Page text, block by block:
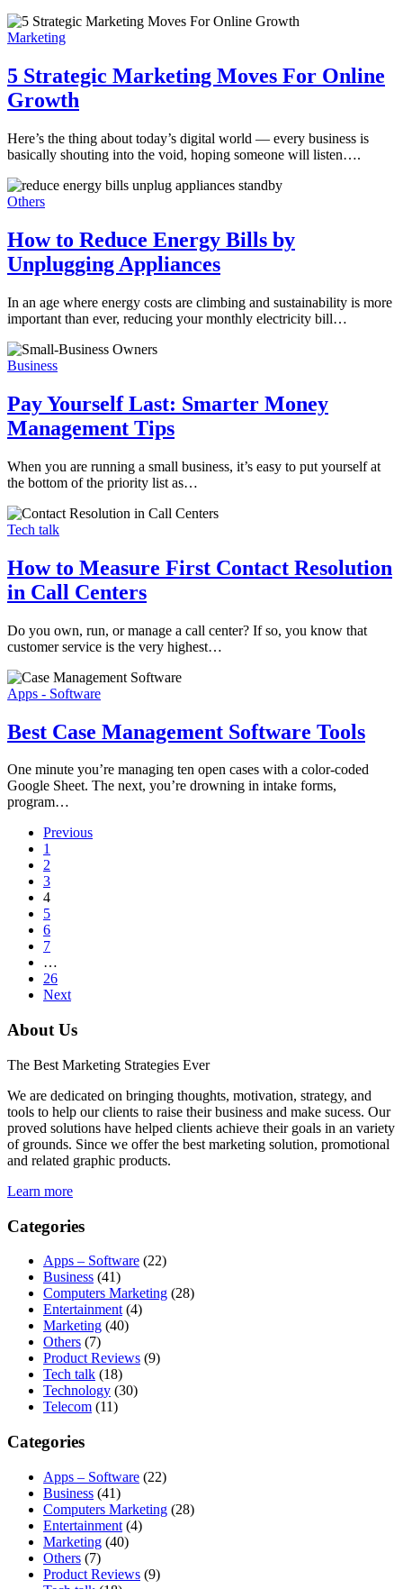
Marketing
5 Strategic Marketing Moves For Online
Growth
Here’s the thing about today’s digital world — every business is
basically shouting into the void, hoping someone will listen….
Others
How to Reduce Energy Bills by
Unplugging Appliances
In an age where energy costs are climbing and sustainability is more
important than ever, reducing your monthly electricity bill…
Business
Pay Yourself Last: Smarter Money
Management Tips
When you are running a small business, it’s easy to put yourself at
the bottom of the priority list as…
Tech talk
How to Measure First Contact Resolution
in Call Centers
Do you own, run, or manage a call center? If so, you know that
customer service is the very highest…
Apps - Software
Best Case Management Software Tools
One minute you’re managing ten open cases with a color-coded
Google Sheet. The next, you’re drowning in intake forms,
program…
Previous
1
2
3
4
5
6
7
…
26
Next
About Us
The Best Marketing Strategies Ever
We are dedicated on bringing thoughts, motivation, strategy, and
tools to help our clients to raise their business and make sucess. Our
proved solutions have helped clients achieve their goals in an variety
of grounds. Since we offer the best marketing solution, promotional
and related graphic products.
Learn more
Categories
Apps – Software (22)
Business (41)
Computers Marketing (28)
Entertainment (4)
Marketing (40)
Others (7)
Product Reviews (9)
Tech talk (18)
Technology (30)
Telecom (11)
Categories
Apps – Software (22)
Business (41)
Computers Marketing (28)
Entertainment (4)
Marketing (40)
Others (7)
Product Reviews (9)